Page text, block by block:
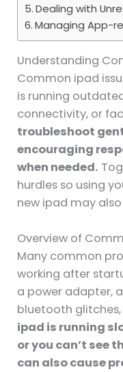
Dealing with
Managing App-
Understanding
Common ipad
is running
connectivity, or
troubleshoot
encouraging
when needed.
hurdles so using
new ipad may
Overview of
Many common
working after
a power adapter,
bluetooth
ipad is running
or you can’t see
can also cause